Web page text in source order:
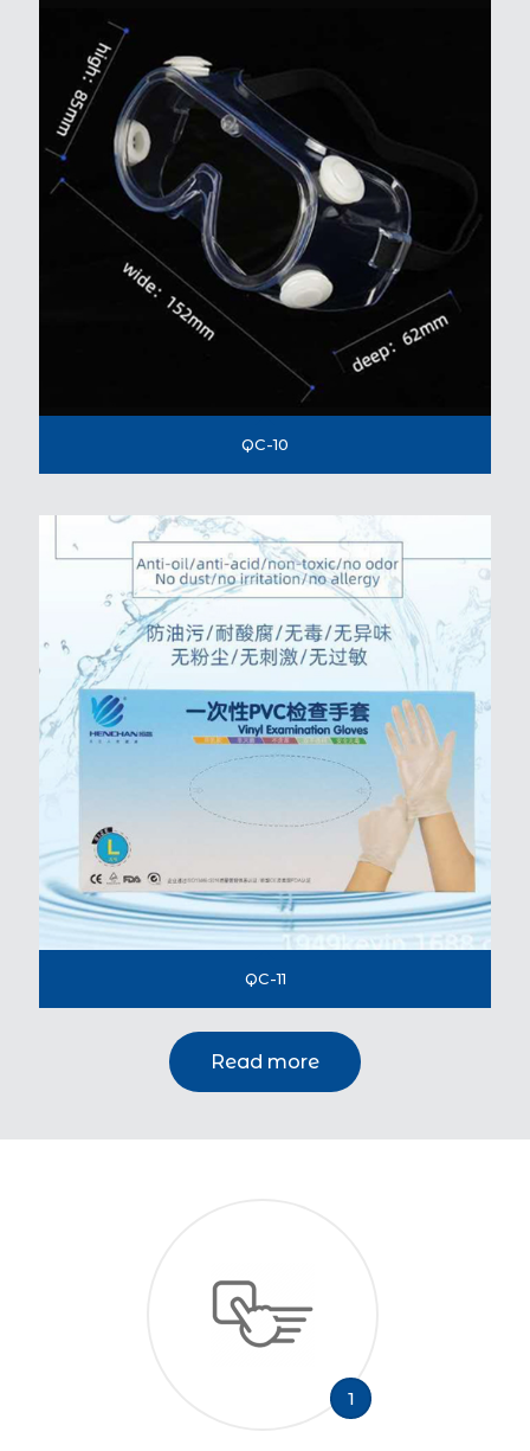
QC-10
QC-11
Read more
1